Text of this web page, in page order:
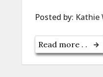
Posted by: Kathie
Read more . .